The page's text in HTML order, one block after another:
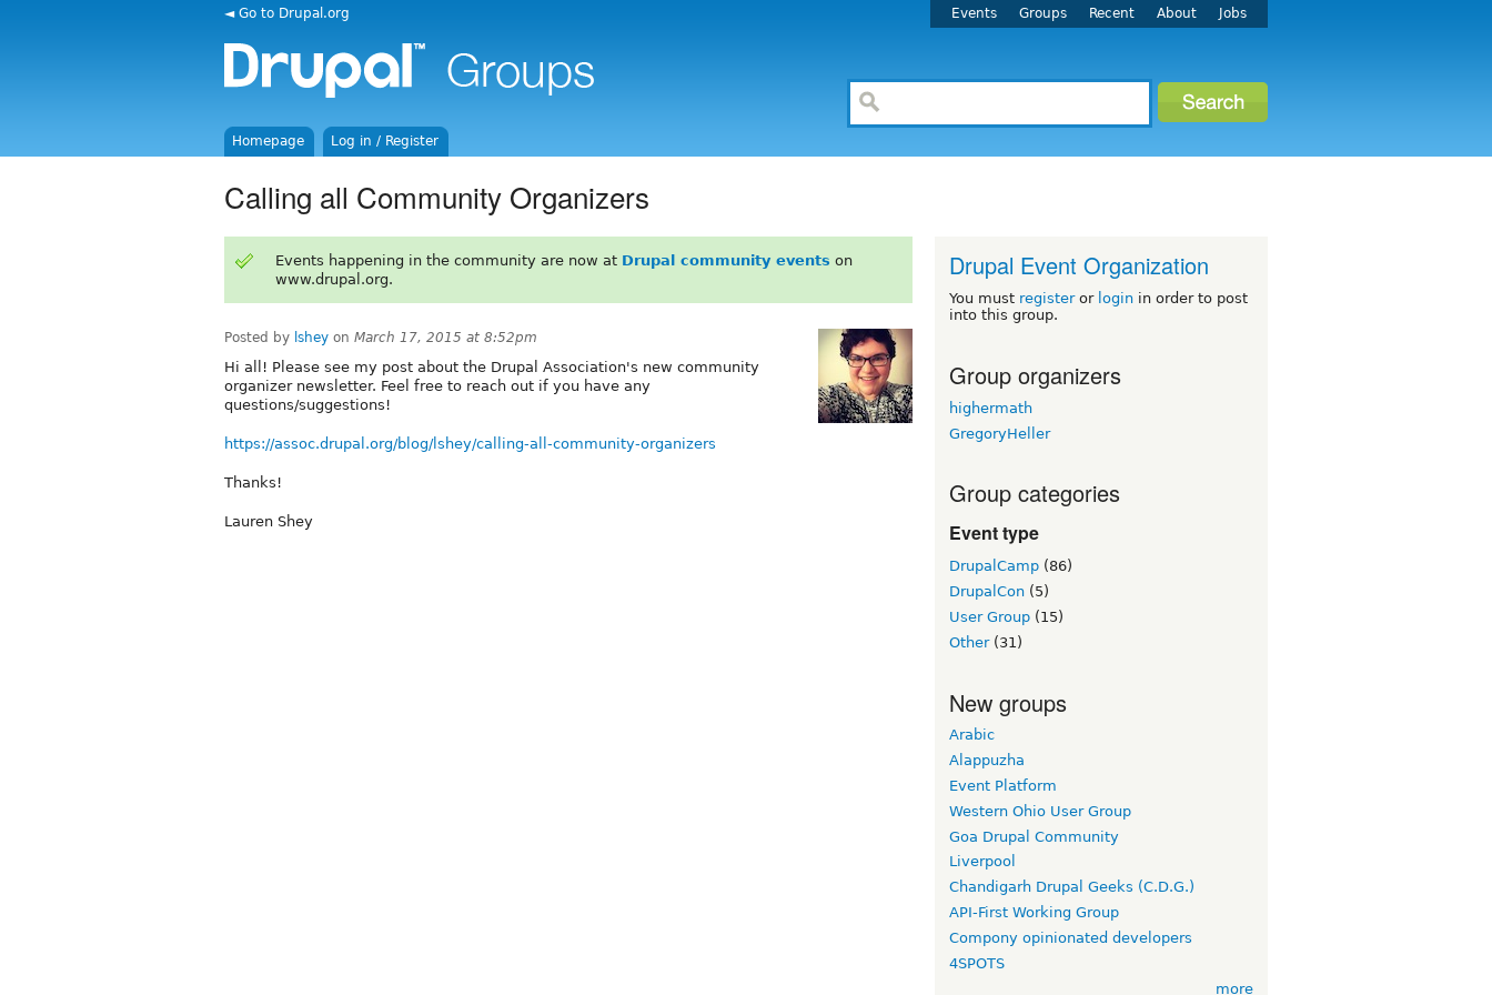
◄ Go to Drupal.org Events Groups Recent About Jobs
Homepage Log in / Register
Calling all Community Organizers
Events happening in the community are now at Drupal community events on
www.drupal.org.
Posted by lshey on March 17, 2015 at 8:52pm
Hi all! Please see my post about the Drupal Association's new community
organizer newsletter. Feel free to reach out if you have any
questions/suggestions!
https://assoc.drupal.org/blog/lshey/calling-all-community-organizers
Thanks!
Lauren Shey
Drupal Event Organization
You must registeror login in order to post
into this group.
Group organizers
highermath
GregoryHeller
Group categories
Event type
DrupalCamp (86)
DrupalCon (5)
User Group (15)
Other(31)
New groups
Arabic
Alappuzha
Event Platform
Western Ohio User Group
Goa Drupal Community
Liverpool
Chandigarh Drupal Geeks (C.D.G.)
API-First Working Group
Compony opinionated developers
4SPOTS
more